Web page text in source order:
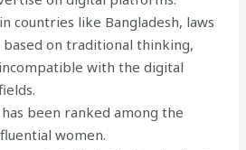
countries like Bangladesh, laws
on traditional thinking,
with the digital
been ranked among the
women.